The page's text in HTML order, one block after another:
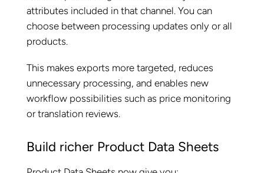
attributes included in that channel. You can
choose between processing updates only or all
products.
This makes exports more targeted, reduces
unnecessary processing, and enables new
workflow possibilities such as price monitoring
or translation reviews.
Build richer Product Data Sheets